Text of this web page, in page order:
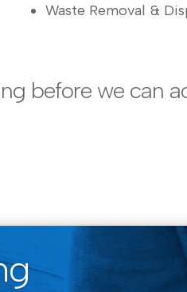
Waste Removal &
before we can